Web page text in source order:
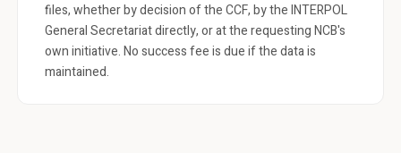
files, whether by decision of the CCF, by the INTERPOL
General Secretariat directly, or at the requesting NCB's
own initiative. No success fee is due if the data is
maintained.